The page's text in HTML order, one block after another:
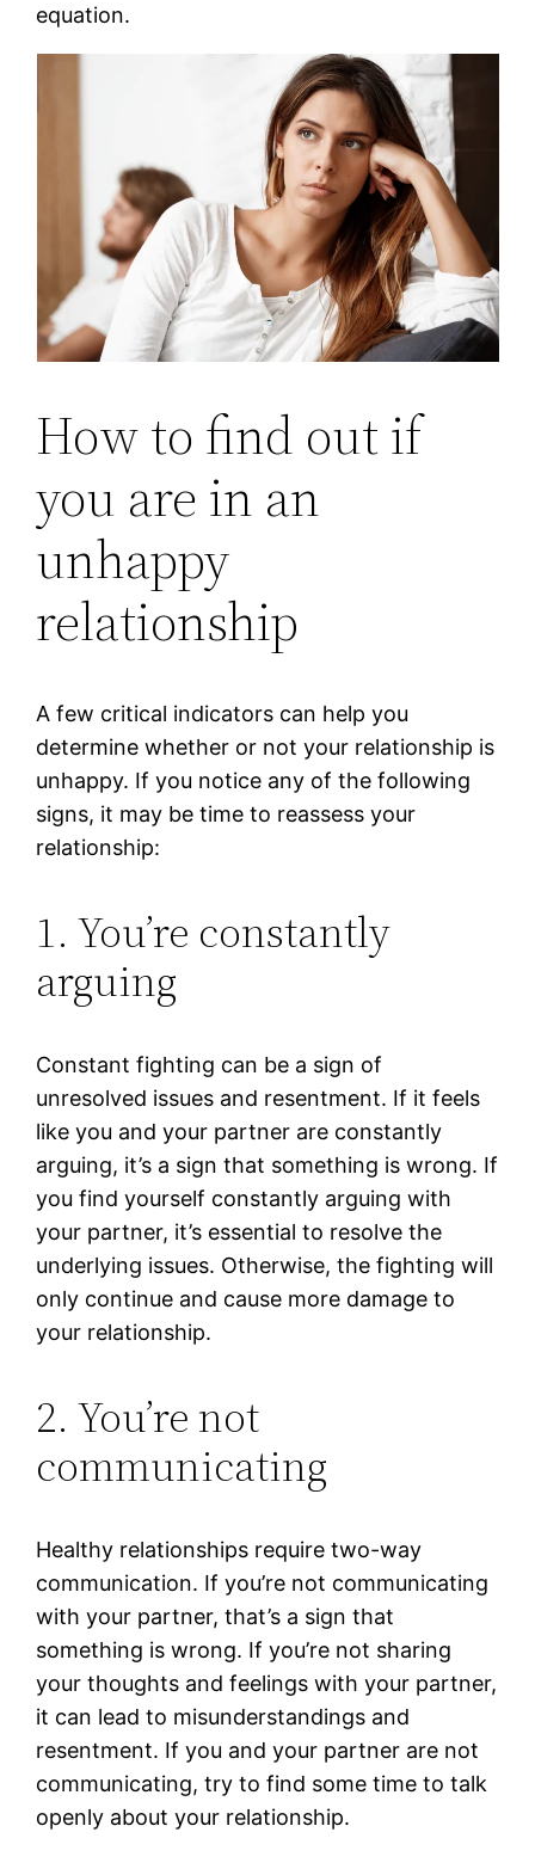
equation.
How to find out if
you are in an
unhappy
relationship
A few critical indicators can help you
determine whether or not your relationship is
unhappy. If you notice any of the following
signs, it may be time to reassess your
relationship:
1. You’re constantly
arguing
Constant fighting can be a sign of
unresolved issues and resentment. If it feels
like you and your partner are constantly
arguing, it’s a sign that something is wrong. If
you find yourself constantly arguing with
your partner, it’s essential to resolve the
underlying issues. Otherwise, the fighting will
only continue and cause more damage to
your relationship.
2. You’re not
communicating
Healthy relationships require two-way
communication. If you’re not communicating
with your partner, that’s a sign that
something is wrong. If you’re not sharing
your thoughts and feelings with your partner,
it can lead to misunderstandings and
resentment. If you and your partner are not
communicating, try to find some time to talk
openly about your relationship.